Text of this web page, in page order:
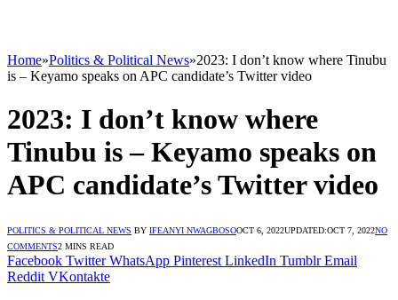
Home»Politics & Political News»2023: I don’t know where Tinubu
is – Keyamo speaks on APC candidate’s Twitter video
2023: I don’t know where
Tinubu is – Keyamo speaks on
APC candidate’s Twitter video
POLITICS & POLITICAL NEWS BY IFEANYI NWAGBOSOOCT 6, 2022UPDATED:OCT 7, 2022NO
COMMENTS2 MINS READ
Facebook Twitter WhatsApp Pinterest LinkedIn Tumblr Email
Reddit VKontakte